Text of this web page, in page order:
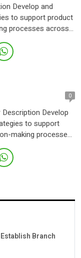
Develop and
to support product
processes across
teams
Science) to integrate
ensuring
0
Develop
to support
making processes
functional
Data Science) to
workflows,
Branch